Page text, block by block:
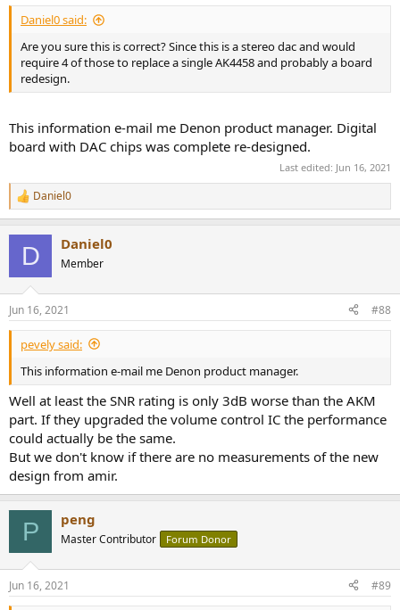
:
Daniel0 said:
Are you sure this is correct? Since this is a stereo dac and would
require 4 of those to replace a single AK4458 and probably a board
redesign.
This information e-mail me Denon product manager. Digital
board with DAC chips was complete re-designed.
Last edited: Jun 16, 2021
R
e
s
:
Daniel0
D Daniel0
Member
Jun 16, 2021 #88
pevely said:
This information e-mail me Denon product manager.
Well at least the SNR rating is only 3dB worse than the AKM
part. If they upgraded the volume control IC the performance
could actually be the same.
But we don't know if there are no measurements of the new
design from amir.
P peng
Master Contributor Forum Donor
Jun 16, 2021 #89